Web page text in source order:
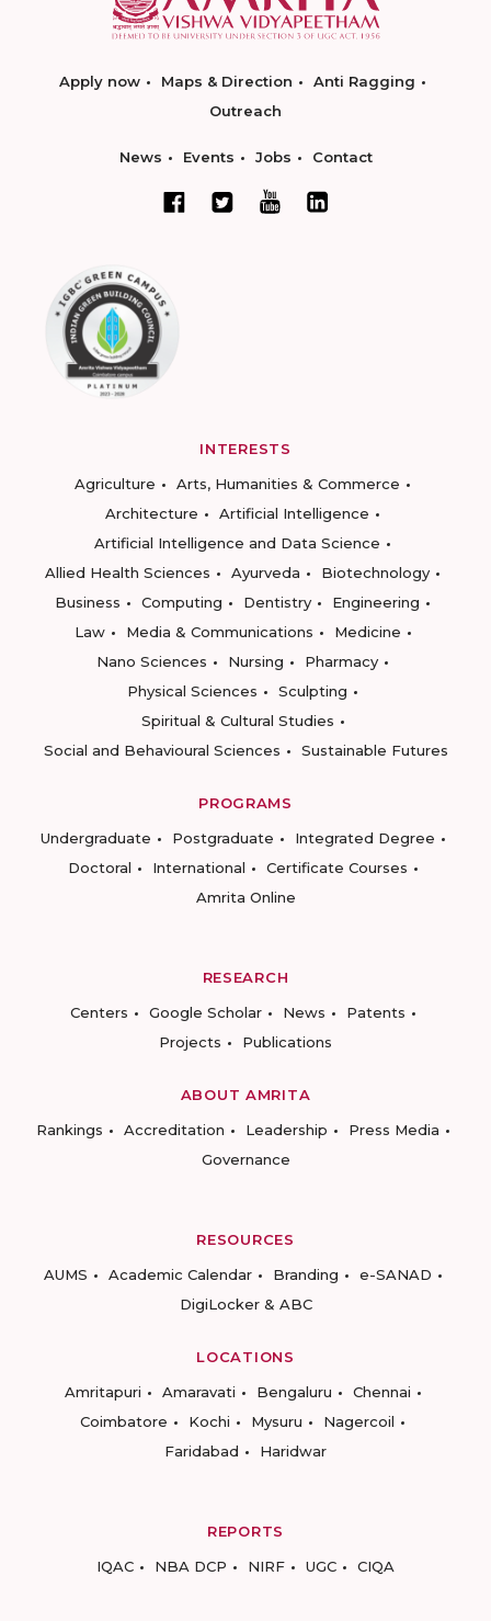
Apply now Maps & Direction
Anti Ragging
Outreach
News Events Jobs Contact
INTERESTS
Agriculture
Arts, Humanities & Commerce
Architecture
Artificial Intelligence
Artificial Intelligence and Data Science
Allied Health Sciences
Ayurveda
Biotechnology
Business
Computing Dentistry
Engineering
Law
Media & Communications
Medicine
Nano Sciences
Nursing
Pharmacy
Physical Sciences
Sculpting
Spiritual & Cultural Studies
Social and Behavioural Sciences
Sustainable Futures
PROGRAMS
Undergraduate
Postgraduate
Integrated Degree
Doctoral
International
Certificate Courses
Amrita Online
RESEARCH
Centers
Google Scholar News
Patents
Projects
Publications
ABOUT AMRITA
Rankings
Accreditation Leadership
Press Media
Governance
RESOURCES
AUMS
Academic Calendar Branding
e-SANAD
DigiLocker & ABC
LOCATIONS
Amritapuri
Amaravati Bengaluru
Chennai
Coimbatore
Kochi Mysuru
Nagercoil
Faridabad
Haridwar
REPORTS
IQAC
NBA DCP NIRF UGC CIQA